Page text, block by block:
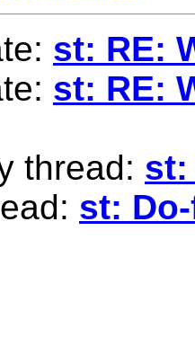
st: RE:
st: RE:
thread: st:
st: